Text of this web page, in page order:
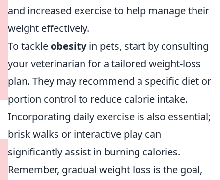
and increased exercise to help manage their
weight effectively.
To tackle obesityin pets, start by consulting
your veterinarian for a tailored weight-loss
plan. They may recommend a specific diet or
portion control to reduce calorie intake.
Incorporating daily exercise is also essential;
brisk walks or interactive play can
significantly assist in burning calories.
Remember, gradual weight loss is the goal,